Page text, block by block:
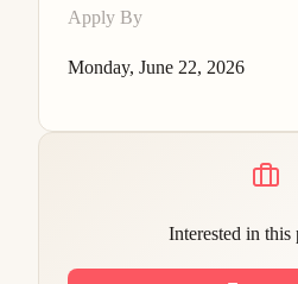
Apply By
Monday, June 22, 2026
Interested in this